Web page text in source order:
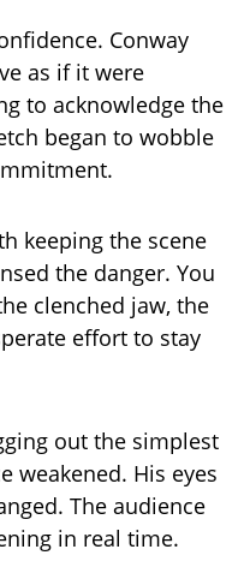
Conway
as if it were
to acknowledge the
began to wobble
keeping the scene
the danger. You
clenched jaw, the
effort to stay
out the simplest
weakened. His eyes
The audience
in real time.